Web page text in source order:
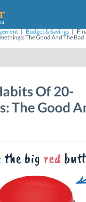
| Budget & Savings|
The Good And The Bad
Of 20-
The Good